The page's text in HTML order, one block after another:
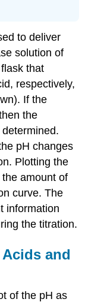
to deliver
solution of
that
respectively,
If the
the
pH changes
Plotting the
amount of
curve. The
information
the titration.
and
of the pH as